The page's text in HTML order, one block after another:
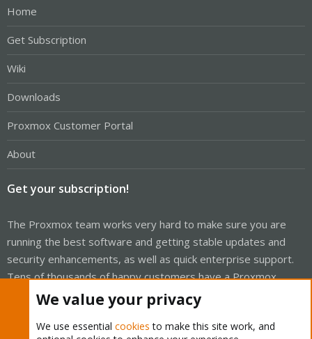
Home
Get Subscription
Wiki
Downloads
Proxmox Customer Portal
About
Get your subscription!
The Proxmox team works very hard to make sure you are
running the best software and getting stable updates and
security enhancements, as well as quick enterprise support.
Tens of thousands of happy customers have a Proxmox
subscription. Get yours easily in our online shop.
Buy now!
We value your privacy
We use essential cookies to make this site work, and